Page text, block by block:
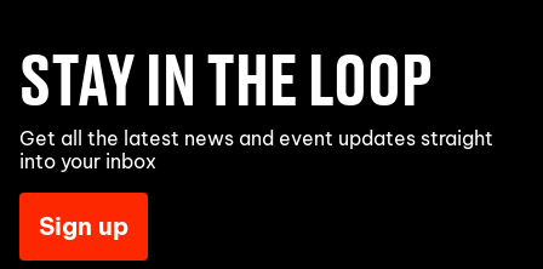
STAY IN THE LOOP
Get all the latest news and event updates straight
into your inbox
Sign up